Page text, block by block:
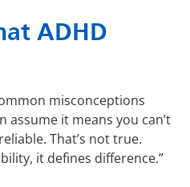
ADHD
misconceptions
assume it means you can’t
That’s not true.
it defines difference.”